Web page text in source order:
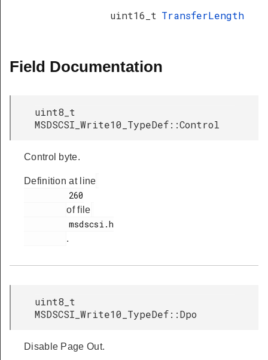
uint16_t TransferLength
Field Documentation
uint8_t
MSDSCSI_Write10_TypeDef::Control
Control byte.
Definition at line
of file
.
uint8_t
MSDSCSI_Write10_TypeDef::Dpo
Disable Page Out.